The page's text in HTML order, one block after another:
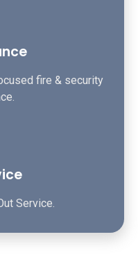
fire & security
Service.